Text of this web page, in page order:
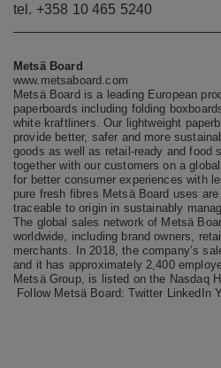
tel. +358 10 465 5240
Metsä Board
www.metsaboard.com
Metsä Board is a leading European
paperboards including folding
white kraftliners. Our lightweight
provide better, safer and more
goods as well as retail-ready and food
together with our customers on a
for better consumer experiences with
pure fresh fibres Metsä Board uses are
traceable to origin in sustainably
The global sales network of Metsä
worldwide, including brand owners,
merchants. In 2018, the company’s
and it has approximately 2,400
Metsä Group, is listed on the Nasdaq
Follow Metsä Board:Twitter LinkedIn